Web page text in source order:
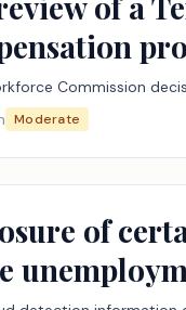
Commission
Moderate
of